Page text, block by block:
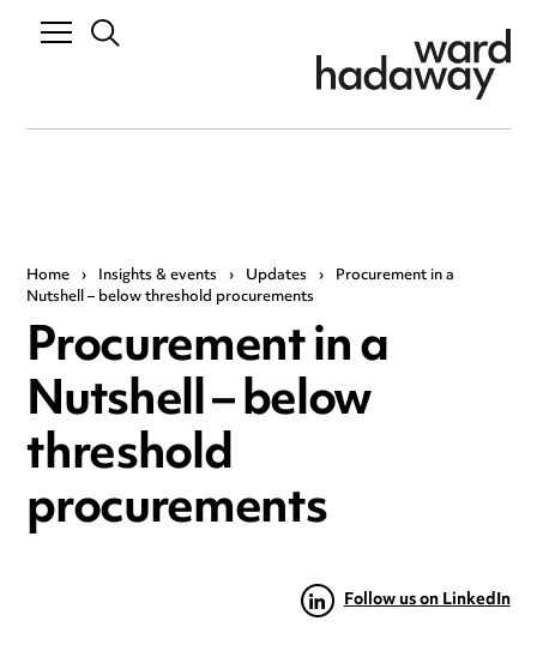
Home › Insights & events › Updates › Procurement in a
Nutshell – below threshold procurements
Procurement in a
Nutshell – below
threshold
procurements
Follow us on LinkedIn